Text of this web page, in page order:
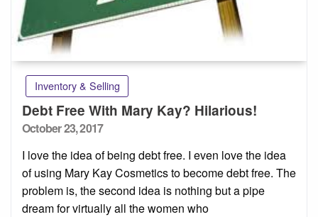
Inventory & Selling
Debt Free With Mary Kay? Hilarious!
Posted
October 23, 2017
I love the idea of being debt free. I even love the idea
of using Mary Kay Cosmetics to become debt free. The
problem is, the second idea is nothing but a pipe
dream for virtually all the women who